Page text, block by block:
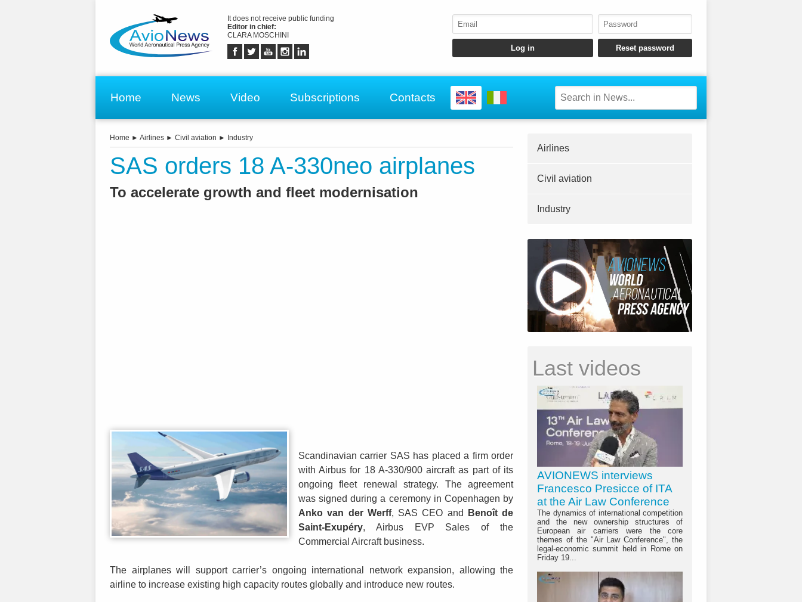
It does not receive public funding
Editor in chief:
CLARA MOSCHINI
Home News Video Subscriptions Contacts
Home ► Airlines ► Civil aviation ► Industry
SAS orders 18 A-330neo airplanes
To accelerate growth and fleet modernisation
Scandinavian carrier SAS has placed a firm order
with Airbus for 18 A-330/900 aircraft as part of its
ongoing fleet renewal strategy. The agreement
was signed during a ceremony in Copenhagen by
Anko van der Werff, SAS CEO and
Benoît de
Saint-Exupéry, Airbus EVP Sales of the
Commercial Aircraft business.
The airplanes will support carrier’s ongoing international network expansion, allowing the
airline to increase existing high capacity routes globally and introduce new routes.
Airlines
Civil aviation
Industry
Last videos
AVIONEWS interviews
Francesco Presicce of ITA
at the Air Law Conference
The dynamics of international competition
and the new ownership structures of
European air carriers were the core
themes of the "Air Law Conference", the
legal-economic summit held in Rome on
Friday 19...